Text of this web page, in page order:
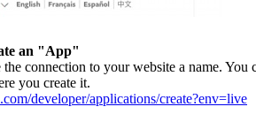
an "App"
connection to your website a name. You
you create it.
developer/applications/create?env=live